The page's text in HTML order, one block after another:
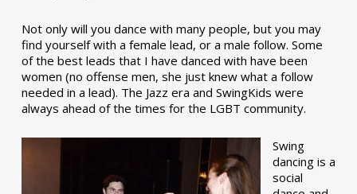
Not only will you dance with many people, but you may
find yourself with a female lead, or a male follow. Some
of the best leads that I have danced with have been
women (no offense men, she just knew what a follow
needed in a lead). The Jazz era and SwingKids were
always ahead of the times for the LGBT community.
Swing
dancing is a
social